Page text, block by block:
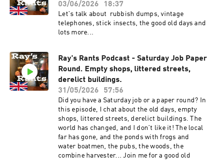
03/06/2026
18:37
Let's talk about rubbish dumps, vintage
telephones, stick insects, the good old days and
lots more...
Ray's Rants Podcast - Saturday Job Paper
Round. Empty shops, littered streets,
derelict buildings.
31/05/2026
57:56
Did you have a Saturday job or a paper round? In
this episode, I chat about the old days, empty
shops, littered streets, derelict buildings. The
world has changed, and I don't like it! The local
far has gone, and the ponds with frogs and
water boatmen, the pubs, the woods, the
combine harvester... Join me for a good old